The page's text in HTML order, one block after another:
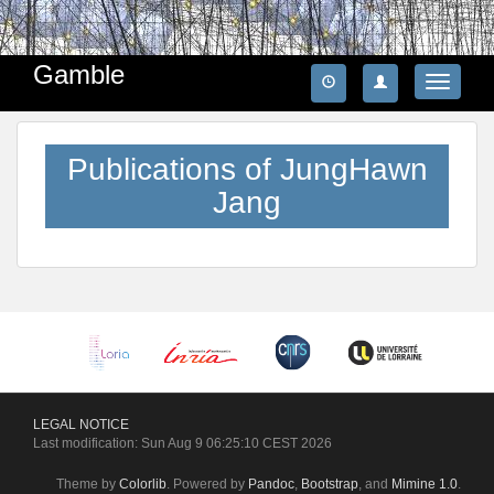
Toggle
Gamble
Publications of JungHawn
Jang
LEGAL NOTICE
Last modification: Sun Aug 9 06:25:10 CEST 2026
Theme by Colorlib. Powered by Pandoc, Bootstrap, and Mimine 1.0.